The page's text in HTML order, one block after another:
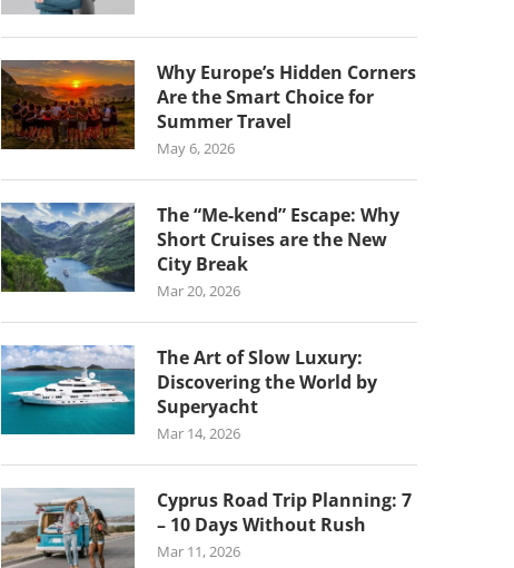
Why Europe’s Hidden Corners
Are the Smart Choice for
Summer Travel
May 6, 2026
The “Me-kend” Escape: Why
Short Cruises are the New
City Break
Mar 20, 2026
The Art of Slow Luxury:
Discovering the World by
Superyacht
Mar 14, 2026
Cyprus Road Trip Planning: 7
– 10 Days Without Rush
Mar 11, 2026